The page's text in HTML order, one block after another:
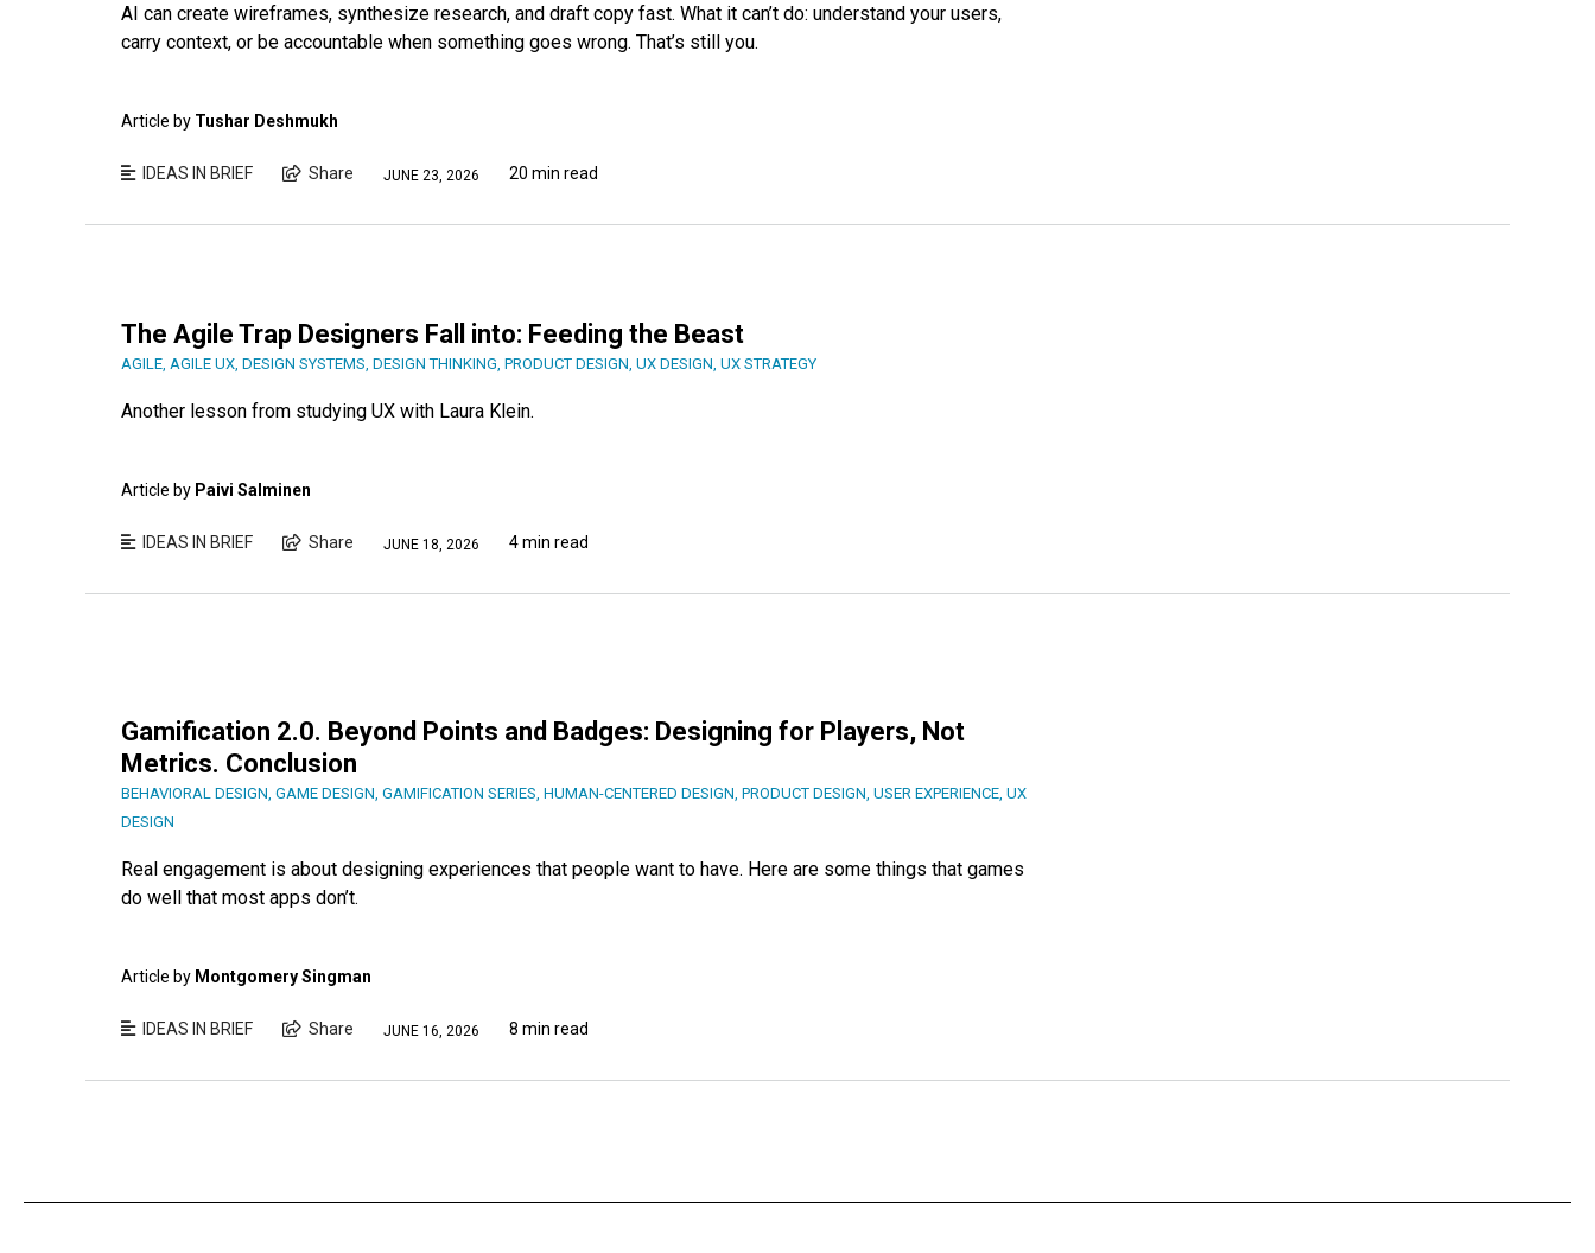
AI can create wireframes, synthesize research, and draft copy fast. What it can’t do: understand your users,
carry context, or be accountable when something goes wrong. That’s still you.
Article by Tushar Deshmukh
IDEAS IN BRIEF Share JUNE 23, 2026 20 min read
The Agile Trap Designers Fall into: Feeding the Beast
AGILE, AGILE UX, DESIGN SYSTEMS, DESIGN THINKING, PRODUCT DESIGN, UX DESIGN, UX STRATEGY
Another lesson from studying UX with Laura Klein.
Article by Paivi Salminen
IDEAS IN BRIEF Share JUNE 18, 2026 4 min read
Gamification 2.0. Beyond Points and Badges: Designing for Players, Not
Metrics. Conclusion
BEHAVIORAL DESIGN, GAME DESIGN, GAMIFICATION SERIES, HUMAN-CENTERED DESIGN, PRODUCT DESIGN, USER EXPERIENCE, UX
DESIGN
Real engagement is about designing experiences that people want to have. Here are some things that games
do well that most apps don’t.
Article by Montgomery Singman
IDEAS IN BRIEF Share JUNE 16, 2026 8 min read